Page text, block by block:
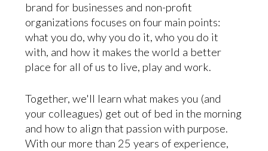
brand for businesses and non-profit
organizations focuses on four main points:
what you do, why you do it, who you do it
with, and how it makes the world a better
place for all of us to live, play and work.
Together, we'll learn what makes you (and
your colleagues) get out of bed in the morning
and how to align that passion with purpose.
With our more than 25 years of experience,